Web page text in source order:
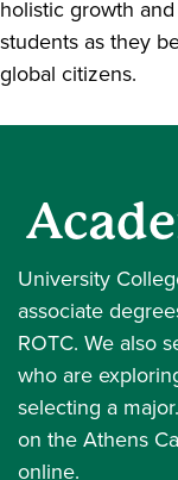
holistic growth
students as they
global citizens.
University
associate
ROTC. We also
who are
selecting a
on the Athens
online.